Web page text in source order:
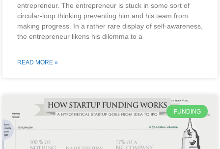
entrepreneur. The entrepreneur is stuck in some sort of
circular-loop thinking preventing him and his team from
making progress. In a rather rare display of self-awareness,
the entrepreneur likens his dilemma to a
READ MORE »
FUNDING